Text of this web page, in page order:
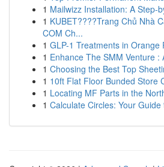
1 Mailwizz Installation: A Step-
1 KUBET????️Trang Chủ Nhà
COM Ch...
1 GLP-1 Treatments in Orange
1 Enhance The SMM Venture :
1 Choosing the Best Top
1 10ft Flat Floor Bunded Store
1 Locating MF Parts in the
1 Calculate Circles: Your